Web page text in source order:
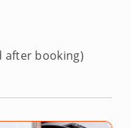
after booking)